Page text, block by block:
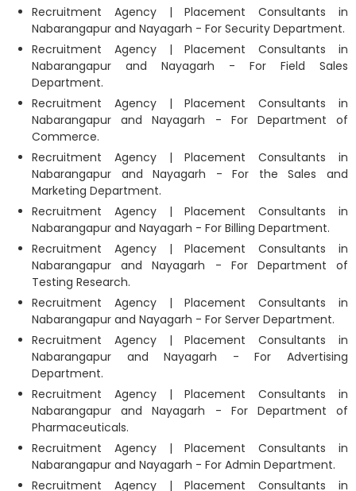
Recruitment Agency | Placement Consultants in
Nabarangapur and Nayagarh - For Security Department.
Recruitment Agency | Placement Consultants in
Nabarangapur and Nayagarh - For Field Sales
Department.
Recruitment Agency | Placement Consultants in
Nabarangapur and Nayagarh - For Department of
Commerce.
Recruitment Agency | Placement Consultants in
Nabarangapur and Nayagarh - For the Sales and
Marketing Department.
Recruitment Agency | Placement Consultants in
Nabarangapur and Nayagarh - For Billing Department.
Recruitment Agency | Placement Consultants in
Nabarangapur and Nayagarh - For Department of
Testing Research.
Recruitment Agency | Placement Consultants in
Nabarangapur and Nayagarh - For Server Department.
Recruitment Agency | Placement Consultants in
Nabarangapur and Nayagarh - For Advertising
Department.
Recruitment Agency | Placement Consultants in
Nabarangapur and Nayagarh - For Department of
Pharmaceuticals.
Recruitment Agency | Placement Consultants in
Nabarangapur and Nayagarh - For Admin Department.
Recruitment Agency | Placement Consultants in